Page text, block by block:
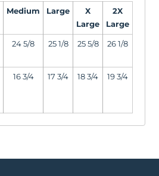
Medium Large
X
Large
2X
Large
24 5/8 25 1/8 25 5/8 26 1/8
16 3/4 17 3/4 18 3/4 19 3/4